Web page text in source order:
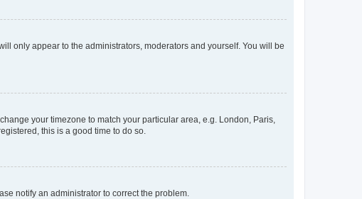
only appear to the administrators, moderators and yourself. You will be
your timezone to match your particular area, e.g. London, Paris,
this is a good time to do so.
notify an administrator to correct the problem.